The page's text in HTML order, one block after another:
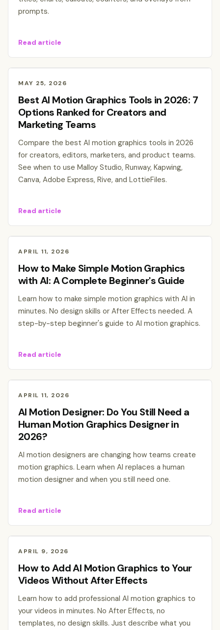
prompts.
Read article
MAY 25, 2026
Best AI Motion Graphics Tools in 2026: 7
Options Ranked for Creators and
Marketing Teams
Compare the best AI motion graphics tools in 2026
for creators, editors, marketers, and product teams.
See when to use Malloy Studio, Runway, Kapwing,
Canva, Adobe Express, Rive, and LottieFiles.
Read article
APRIL 11, 2026
How to Make Simple Motion Graphics
with AI: A Complete Beginner's Guide
Learn how to make simple motion graphics with AI in
minutes. No design skills or After Effects needed. A
step-by-step beginner's guide to AI motion graphics.
Read article
APRIL 11, 2026
AI Motion Designer: Do You Still Need a
Human Motion Graphics Designer in
2026?
AI motion designers are changing how teams create
motion graphics. Learn when AI replaces a human
motion designer and when you still need one.
Read article
APRIL 9, 2026
How to Add AI Motion Graphics to Your
Videos Without After Effects
Learn how to add professional AI motion graphics to
your videos in minutes. No After Effects, no
templates, no design skills. Just describe what you